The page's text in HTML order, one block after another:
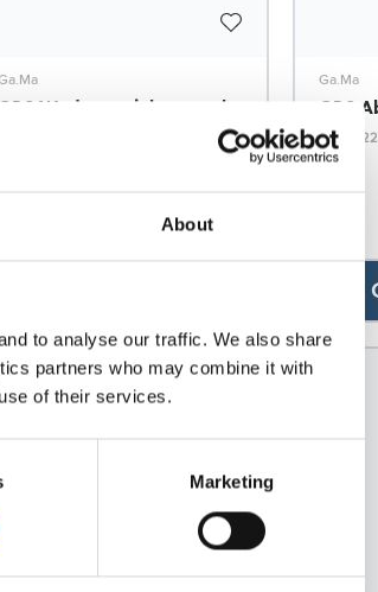
About
to analyse our traffic. We also share
partners who may combine it with
of their services.
Marketing
GBS Wedge stainless steel
Ga.Ma
GBS
Model:
News Spring 2026